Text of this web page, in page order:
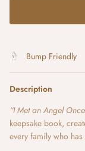
Bump Friendly
Description
“I Met an Angel
keepsake book,
every family who